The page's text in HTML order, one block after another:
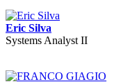
Eric Silva
Systems Analyst II